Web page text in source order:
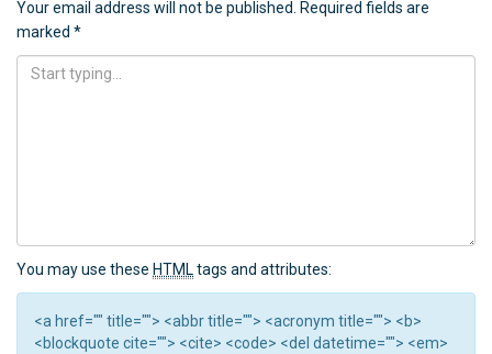
Your email address will not be published.
Required fields are
marked *
You may use these HTML tags and attributes:
<a href="" title=""> <abbr title=""> <acronym title=""> <b>
<blockquote cite=""> <cite> <code> <del datetime=""> <em>